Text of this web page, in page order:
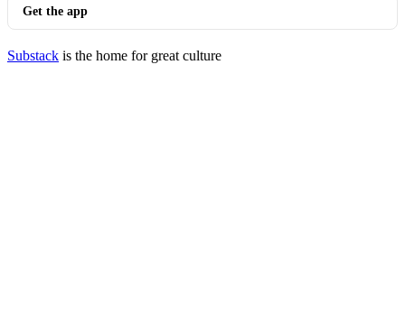
Get the app
Substack is the home for great culture